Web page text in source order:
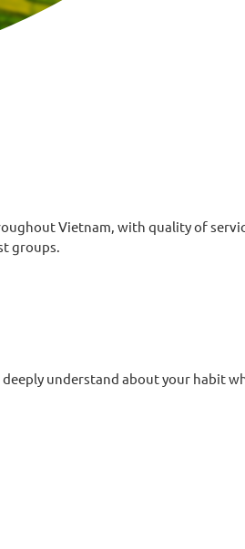
Vietnam, with quality of
groups.
understand about your habit